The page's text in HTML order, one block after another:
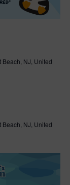
Beach, NJ, United
Beach, NJ, United